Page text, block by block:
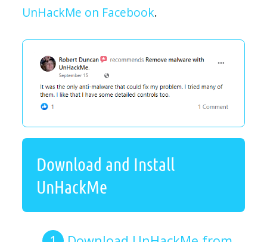
UnHackMe on Facebook.
Download and Install
UnHackMe